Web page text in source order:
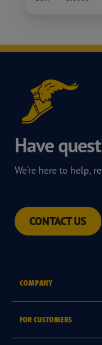
Have
We're here to help,
CONTACT US
COMPANY
FOR CUSTOMERS